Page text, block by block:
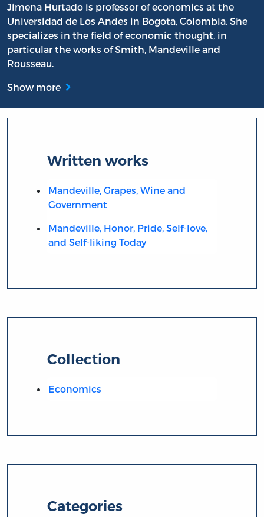
Jimena Hurtado is professor of economics at the
Universidad de Los Andes in Bogota, Colombia. She
specializes in the field of economic thought, in
particular the works of Smith, Mandeville and
Rousseau.
Show more
Written works
Mandeville, Grapes, Wine and
Government
Mandeville, Honor, Pride, Self-love,
and Self-liking Today
Collection
Economics
Categories